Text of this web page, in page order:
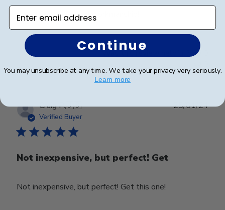
Beautiful quality and workmanship!
Was this review helpful?
Craig P.🇺🇸
Verified Buyer
Not inexpensive, but perfect! Get
Not inexpensive, but perfect! Get this one!
25/01/24
Enter email address
Continue
You may unsubscribe at any time. We take your privacy very seriously.
Learn more